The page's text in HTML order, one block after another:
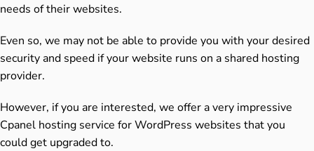
needs of their websites.
Even so, we may not be able to provide you with your desired
security and speed if your website runs on a shared hosting
provider.
However, if you are interested, we offer a very impressive
Cpanel hosting service for WordPress websites that you
could get upgraded to.